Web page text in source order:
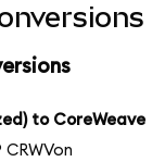
to CoreWeave
CRWVon